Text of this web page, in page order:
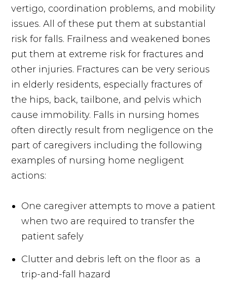
vertigo, coordination problems, and mobility
issues. All of these put them at substantial
risk for falls. Frailness and weakened bones
put them at extreme risk for fractures and
other injuries. Fractures can be very serious
in elderly residents, especially fractures of
the hips, back, tailbone, and pelvis which
cause immobility. Falls in nursing homes
often directly result from negligence on the
part of caregivers including the following
examples of nursing home negligent
actions:
One caregiver attempts to move a patient
when two are required to transfer the
patient safely
Clutter and debris left on the floor as a
trip-and-fall hazard